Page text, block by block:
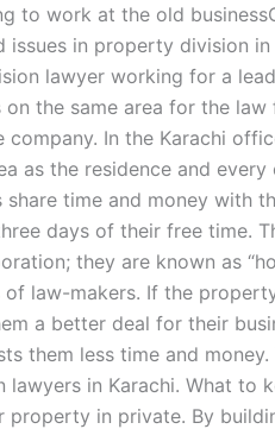
to work at the old
in property division in
lawyer working for a
the same area for the
In the Karachi
as the residence and
share time and money with
days of their free time.
they are known as
of law-makers. If the
a better deal for their
them less time and
in Karachi. What to
property in private. By